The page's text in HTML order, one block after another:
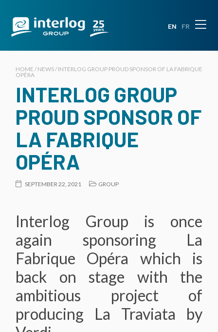
EN FR
HOME / NEWS / INTERLOG GROUP PROUD SPONSOR OF LA FABRIQUE
OPÉRA
INTERLOG GROUP
PROUD SPONSOR OF
LA FABRIQUE
OPÉRA
SEPTEMBER 22, 2021 GROUP
Interlog Group is once
again sponsoring La
Fabrique Opéra which is
back on stage with the
ambitious project of
producing La Traviata by